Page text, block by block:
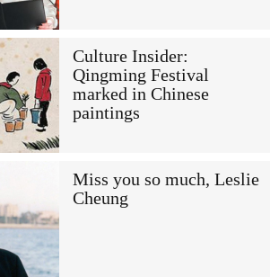
Culture Insider:
Qingming Festival
marked in Chinese
paintings
Miss you so much, Leslie
Cheung